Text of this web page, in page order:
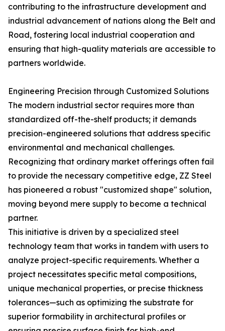
contributing to the infrastructure development and
industrial advancement of nations along the Belt and
Road, fostering local industrial cooperation and
ensuring that high-quality materials are accessible to
partners worldwide.
Engineering Precision through Customized Solutions
The modern industrial sector requires more than
standardized off-the-shelf products; it demands
precision-engineered solutions that address specific
environmental and mechanical challenges.
Recognizing that ordinary market offerings often fail
to provide the necessary competitive edge, ZZ Steel
has pioneered a robust "customized shape" solution,
moving beyond mere supply to become a technical
partner.
This initiative is driven by a specialized steel
technology team that works in tandem with users to
analyze project-specific requirements. Whether a
project necessitates specific metal compositions,
unique mechanical properties, or precise thickness
tolerances—such as optimizing the substrate for
superior formability in architectural profiles or